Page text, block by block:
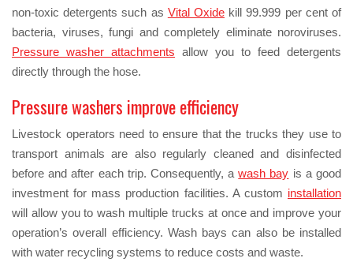
non-toxic detergents such as Vital Oxide kill 99.999 per cent of
bacteria, viruses, fungi and completely eliminate noroviruses.
Pressure washer attachments allow you to feed detergents
directly through the hose.
Pressure washers improve efficiency
Livestock operators need to ensure that the trucks they use to
transport animals are also regularly cleaned and disinfected
before and after each trip. Consequently, awash bay is a good
investment for mass production facilities. A custom installation
will allow you to wash multiple trucks at once and improve your
operation’s overall efficiency. Wash bays can also be installed
with water recycling systems to reduce costs and waste.